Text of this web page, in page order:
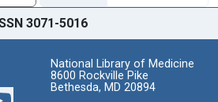
3071-5016
National Library of Medicine
8600 Rockville Pike
Bethesda, MD 20894